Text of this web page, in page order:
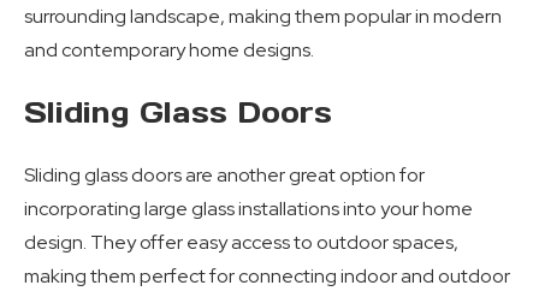
surrounding landscape, making them popular in modern
and contemporary home designs.
Sliding Glass Doors
Sliding glass doors are another great option for
incorporating large glass installations into your home
design. They offer easy access to outdoor spaces,
making them perfect for connecting indoor and outdoor